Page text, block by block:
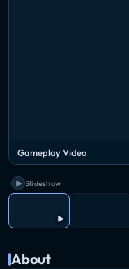
Gameplay Video
Slideshow
About